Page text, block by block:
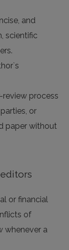
and
scientific
process
or
paper without
or financial
of
whenever a